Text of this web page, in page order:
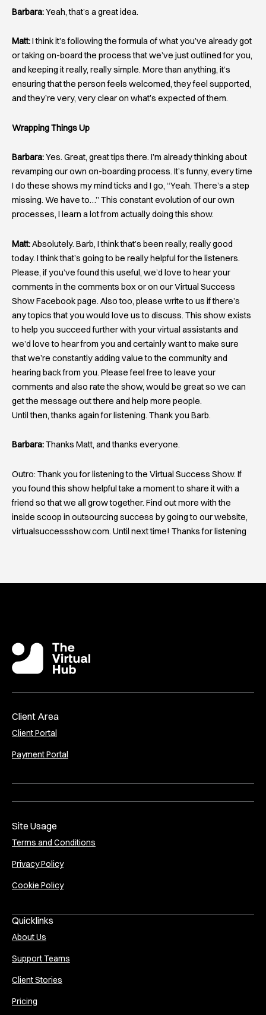
Barbara:Yeah, that’s a great idea.
Matt:I think it’s following the formula of what you’ve already got
or taking on-board the process that we’ve just outlined for you,
and keeping it really, really simple. More than anything, it’s
ensuring that the person feels welcomed, they feel supported,
and they’re very, very clear on what’s expected of them.
Wrapping Things Up
Barbara:Yes. Great, great tips there. I’m already thinking about
revamping our own on-boarding process. It’s funny, every time
I do these shows my mind ticks and I go, “Yeah. There’s a step
missing. We have to…” This constant evolution of our own
processes, I learn a lot from actually doing this show.
Matt:Absolutely. Barb, I think that’s been really, really good
today. I think that’s going to be really helpful for the listeners.
Please, if you’ve found this useful, we’d love to hear your
comments in the comments box or on our Virtual Success
Show Facebook page. Also too, please write to us if there’s
any topics that you would love us to discuss. This show exists
to help you succeed further with your virtual assistants and
we’d love to hear from you and certainly want to make sure
that we’re constantly adding value to the community and
hearing back from you. Please feel free to leave your
comments and also rate the show, would be great so we can
get the message out there and help more people.
Until then, thanks again for listening. Thank you Barb.
Barbara:Thanks Matt, and thanks everyone.
Outro: Thank you for listening to the Virtual Success Show. If
you found this show helpful take a moment to share it with a
friend so that we all grow together. Find out more with the
inside scoop in outsourcing success by going to our website,
virtualsuccessshow.com. Until next time! Thanks for listening
Client Area
Client Portal
Payment Portal
Site Usage
Terms and Conditions
Privacy Policy
Cookie Policy
Quicklinks
About Us
Support Teams
Client Stories
Pricing